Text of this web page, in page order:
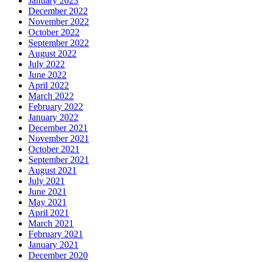
December 2022
November 2022
October 2022
September 2022
August 2022
July 2022
June 2022
April 2022
March 2022
February 2022
January 2022
December 2021
November 2021
October 2021
September 2021
August 2021
July 2021
June 2021
May 2021
April 2021
March 2021
February 2021
January 2021
December 2020